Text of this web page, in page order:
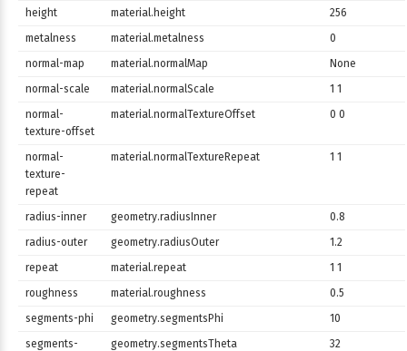
height
material.height
256
metalness
material.metalness
0
normal-map
material.normalMap
None
normal-scale
material.normalScale
1 1
normal-
texture-offset
material.normalTextureOffset 0 0
normal-
texture-
repeat
material.normalTextureRepeat 1 1
radius-inner geometry.radiusInner
0.8
radius-outer
geometry.radiusOuter
1.2
repeat
material.repeat
1 1
roughness
material.roughness
0.5
segments-phi
geometry.segmentsPhi
10
segments-
geometry.segmentsTheta 32